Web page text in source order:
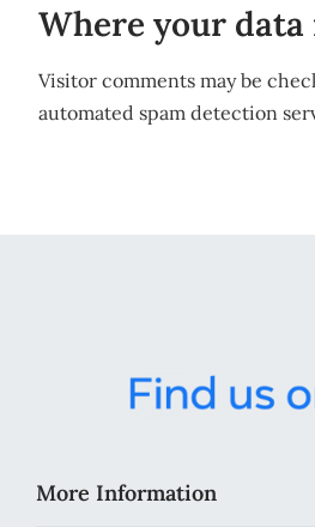
Where your data
Visitor comments may be
automated spam detection
More Information